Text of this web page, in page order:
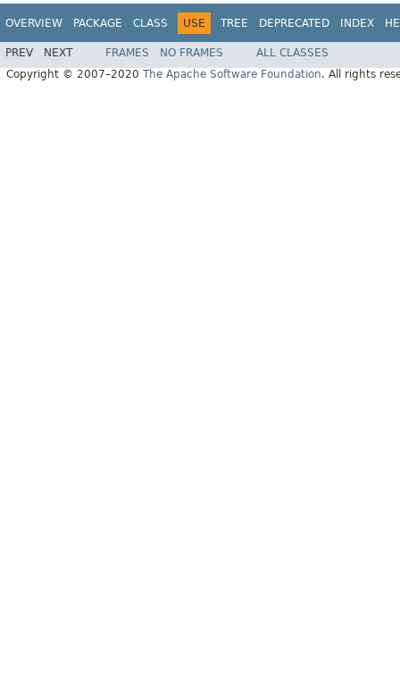
OVERVIEW PACKAGE CLASS USE TREE DEPRECATED INDEX
PREV NEXT FRAMES NO FRAMES
ALL CLASSES
Copyright © 2007–2020 The Apache Software Foundation. All rights